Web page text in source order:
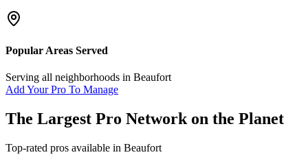
Popular Areas Served
Serving all neighborhoods in Beaufort
Add Your Pro To Manage
The Largest Pro Network on the Planet
Top-rated pros available in Beaufort